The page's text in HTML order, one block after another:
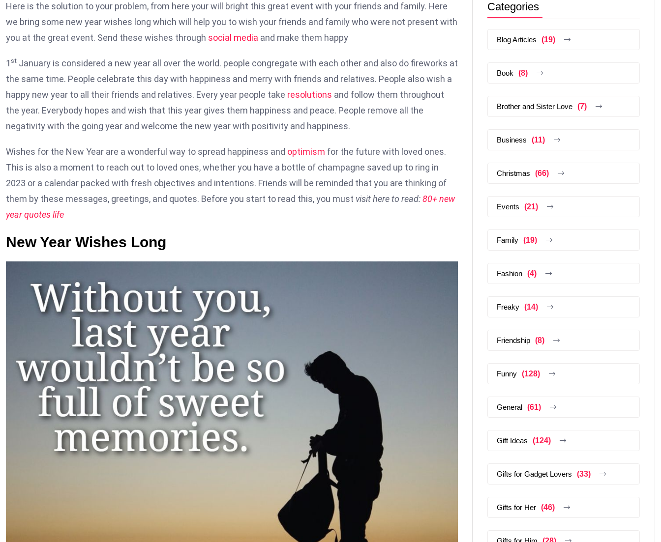
Here is the solution to your problem, from here your will bright this great event with your friends and family. Here
we bring some new year wishes long which will help you to wish your friends and family who were not present with
you at the great event. Send these wishes through social media and make them happy
1 st January is considered a new year all over the world. people congregate with each other and also do fireworks at
the same time. People celebrate this day with happiness and merry with friends and relatives. People also wish a
happy new year to all their friends and relatives. Every year people take resolutions and follow them throughout
the year. Everybody hopes and wish that this year gives them happiness and peace. People remove all the
negativity with the going year and welcome the new year with positivity and happiness.
Wishes for the New Year are a wonderful way to spread happiness and optimism for the future with loved ones.
This is also a moment to reach out to loved ones, whether you have a bottle of champagne saved up to ring in
2023 or a calendar packed with fresh objectives and intentions. Friends will be reminded that you are thinking of
them by these messages, greetings, and quotes. Before you start to read this, you must visit here to read:80+ new
year quotes life
New Year Wishes Long
Categories
Blog Articles (19)
Book (8)
Brother and Sister Love (7)
Business (11)
Christmas (66)
Events (21)
Family (19)
Fashion (4)
Freaky (14)
Friendship (8)
Funny (128)
General (61)
Gift Ideas (124)
Gifts for Gadget Lovers (33)
Gifts for Her (46)